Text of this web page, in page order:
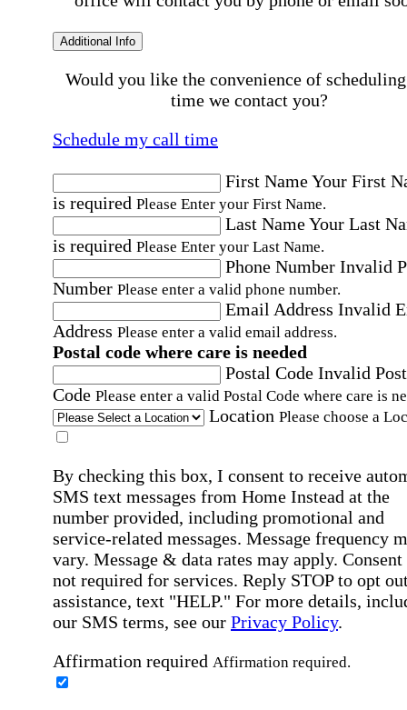
Additional Info
Would you like the convenience of
time we contact you?
Schedule my call time
First NameYour First
is required Please Enter your First Name.
Last NameYour Last
is required Please Enter your Last Name.
Phone Number Invalid
Number Please enter a valid phone number.
Email Address Invalid
Address Please enter a valid email address.
Postal code where care is needed
Postal Code Invalid
Code Please enter a valid Postal Code where care is
Location Please choose a
By checking this box, I consent to receive
SMS text messages from Home Instead at the
number provided, including promotional and
service-related messages. Message frequency
vary. Message & data rates may apply. Consent
not required for services. Reply STOP to opt
assistance, text "HELP." For more details,
our SMS terms, see our Privacy Policy.
Affirmation required Affirmation required.